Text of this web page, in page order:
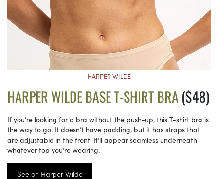
HARPER WILDE
HARPER WILDE BASE T-SHIRT BRA($48)
If you’re looking for a bra without the push-up, this T-shirt bra is
the way to go. It doesn’t have padding, but it has straps that
are adjustable in the front. It’ll appear seamless underneath
whatever top you’re wearing.
See on Harper Wilde